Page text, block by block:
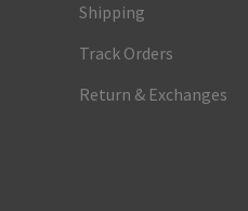
Shipping
Track Orders
Return & Exchanges